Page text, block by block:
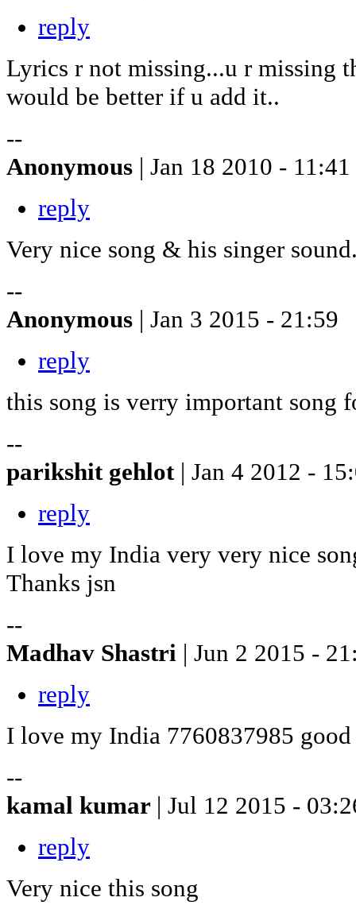
reply
Lyrics r not missing...u r missing
would be better if u add it..
--
Anonymous | Jan 18 2010 - 11:41
reply
Very nice song & his singer
--
Anonymous | Jan 3 2015 - 21:59
reply
this song is verry important song
--
parikshit gehlot | Jan 4 2012 -
reply
I love my India very very nice
Thanks jsn
--
Madhav Shastri | Jun 2 2015 -
reply
I love my India 7760837985 good
--
kamal kumar | Jul 12 2015 -
reply
Very nice this song